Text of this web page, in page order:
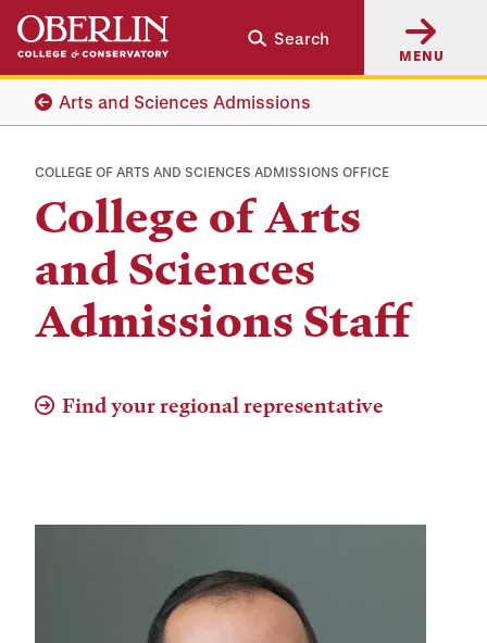
Skip
main
content
Skip
main
navigation
Search
MENU
Arts and Sciences Admissions
COLLEGE OF ARTS AND SCIENCES ADMISSIONS OFFICE
College of Arts
and Sciences
Admissions Staff
Find your regional representative